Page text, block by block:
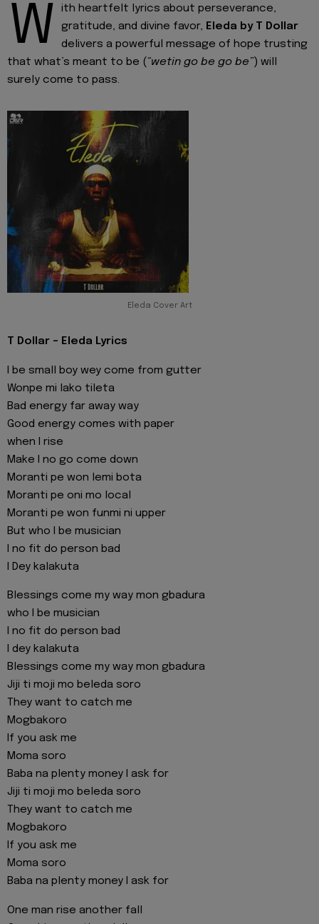
W
ith heartfelt lyrics about perseverance,
gratitude, and divine favor, Eleda by T Dollar
delivers a powerful message of hope trusting
that what’s meant to be (“wetin go be go be”) will
surely come to pass.
Eleda Cover Art
T Dollar - Eleda Lyrics
I be small boy wey come from gutter
Wonpe mi lako tileta
Bad energy far away way
Good energy comes with paper
when I rise
Make I no go come down
Moranti pe won lemi bota
Moranti pe oni mo local
Moranti pe won funmi ni upper
But who I be musician
I no fit do person bad
I Dey kalakuta
Blessings come my way mon gbadura
who I be musician
I no fit do person bad
I dey kalakuta
Blessings come my way mon gbadura
Jiji ti moji mo beleda soro
They want to catch me
Mogbakoro
If you ask me
Moma soro
Baba na plenty money I ask for
Jiji ti moji mo beleda soro
They want to catch me
Mogbakoro
If you ask me
Moma soro
Baba na plenty money I ask for
One man rise another fall